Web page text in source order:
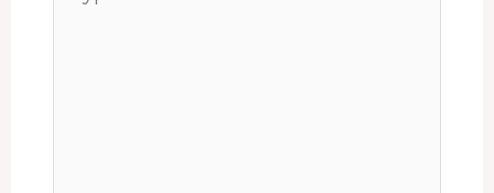
here..